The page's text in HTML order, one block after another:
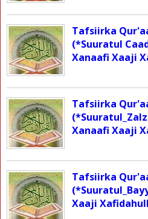
Tafsiirka
(*Suuratul
Xanaafi Xaaji
Tafsiirka
Xanaafi Xaaji
Tafsiirka
Xaaji